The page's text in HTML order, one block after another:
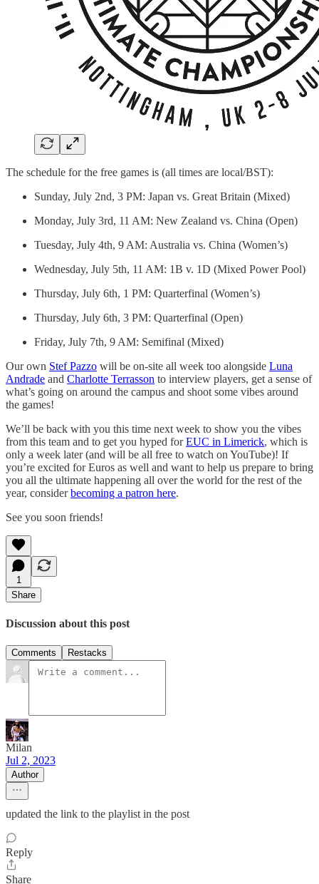
The schedule for the free games is (all times are local/BST):
Sunday, July 2nd, 3 PM: Japan vs. Great Britain (Mixed)
Monday, July 3rd, 11 AM: New Zealand vs. China (Open)
Tuesday, July 4th, 9 AM: Australia vs. China (Women’s)
Wednesday, July 5th, 11 AM: 1B v. 1D (Mixed Power Pool)
Thursday, July 6th, 1 PM: Quarterfinal (Women’s)
Thursday, July 6th, 3 PM: Quarterfinal (Open)
Friday, July 7th, 9 AM: Semifinal (Mixed)
Our own Stef Pazzo will be on-site all week too alongside Luna
Andrade and Charlotte Terrasson to interview players, get a sense of
what’s going on around the campus and shoot some vibes around
the games!
We’ll be back with you this time next week to show you the vibes
from this team and to get you hyped forEUC in Limerick, which is
only a week later (and will be all free to watch on YouTube)! If
you’re excited for Euros as well and want to help us prepare to bring
you all the ultimate happening all over the world for the rest of the
year, considerbecoming a patron here.
See you soon friends!
1
Share
Discussion about this post
Comments Restacks
Milan
Jul 2, 2023
Author
updated the link to the playlist in the post
Reply
Share